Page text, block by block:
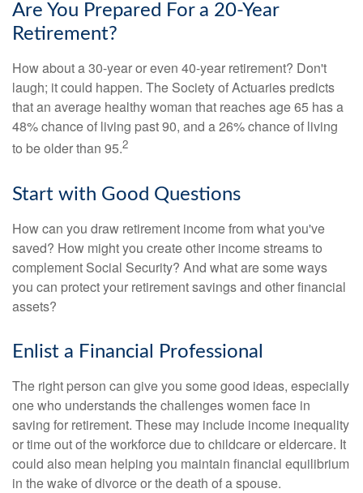
Are You Prepared For a 20-Year
Retirement?
How about a 30-year or even 40-year retirement? Don't
laugh; it could happen. The Society of Actuaries predicts
that an average healthy woman that reaches age 65 has a
48% chance of living past 90, and a 26% chance of living
to be older than 95.2
Start with Good Questions
How can you draw retirement income from what you've
saved? How might you create other income streams to
complement Social Security? And what are some ways
you can protect your retirement savings and other financial
assets?
Enlist a Financial Professional
The right person can give you some good ideas, especially
one who understands the challenges women face in
saving for retirement. These may include income inequality
or time out of the workforce due to childcare or eldercare. It
could also mean helping you maintain financial equilibrium
in the wake of divorce or the death of a spouse.